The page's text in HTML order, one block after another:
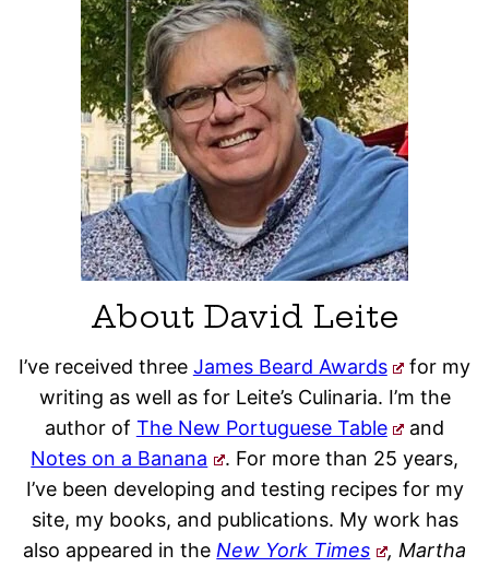
About David Leite
I’ve received three James Beard Awards
for my
writing as well as for Leite’s Culinaria. I’m the
author of The New Portuguese Table
and
Notes on a Banana
. For more than 25 years,
I’ve been developing and testing recipes for my
site, my books, and publications. My work has
also appeared in the New York Times
, Martha